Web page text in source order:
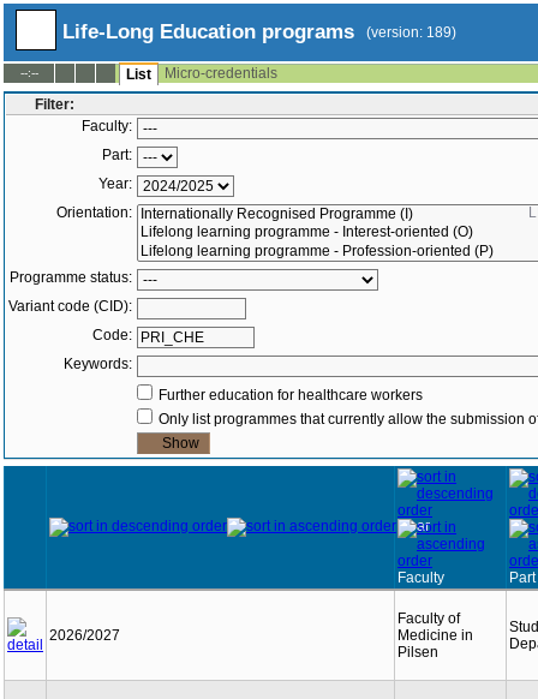
Life-Long Education programs (version: 189)
--:-- List
Micro-credentials
Filter:
Faculty:
Part:
Year:
Orientation:
Programme status:
Variant code (CID):
Code:
Keywords:
Further education for healthcare workers
Only list programmes that currently allow the submission
Year
Faculty Part
2026/2027
Faculty of
Medicine in
Pilsen